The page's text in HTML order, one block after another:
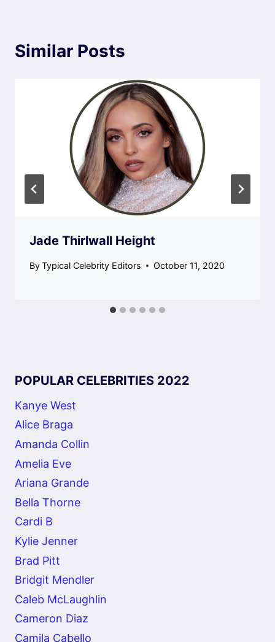
Similar Posts
Jade Thirlwall Height
ByTypical Celebrity Editors October 11, 2020
POPULAR CELEBRITIES 2022
Kanye West
Alice Braga
Amanda Collin
Amelia Eve
Ariana Grande
Bella Thorne
Cardi B
Kylie Jenner
Brad Pitt
Bridgit Mendler
Caleb McLaughlin
Cameron Diaz
Camila Cabello